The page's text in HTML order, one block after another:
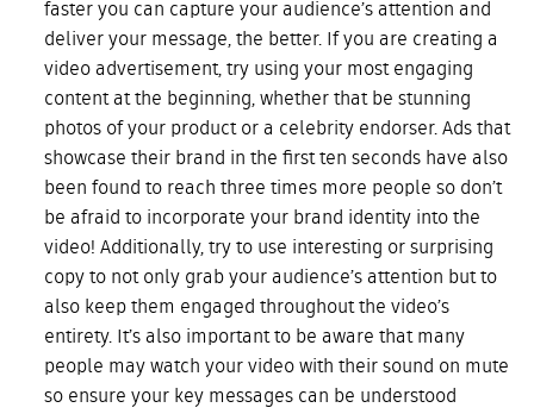
faster you can capture your audience’s attention and
deliver your message, the better. If you are creating a
video advertisement, try using your most engaging
content at the beginning, whether that be stunning
photos of your product or a celebrity endorser. Ads that
showcase their brand in the first ten seconds have also
been found to reach three times more people so don’t
be afraid to incorporate your brand identity into the
video! Additionally, try to use interesting or surprising
copy to not only grab your audience’s attention but to
also keep them engaged throughout the video’s
entirety. It’s also important to be aware that many
people may watch your video with their sound on mute
so ensure your key messages can be understood